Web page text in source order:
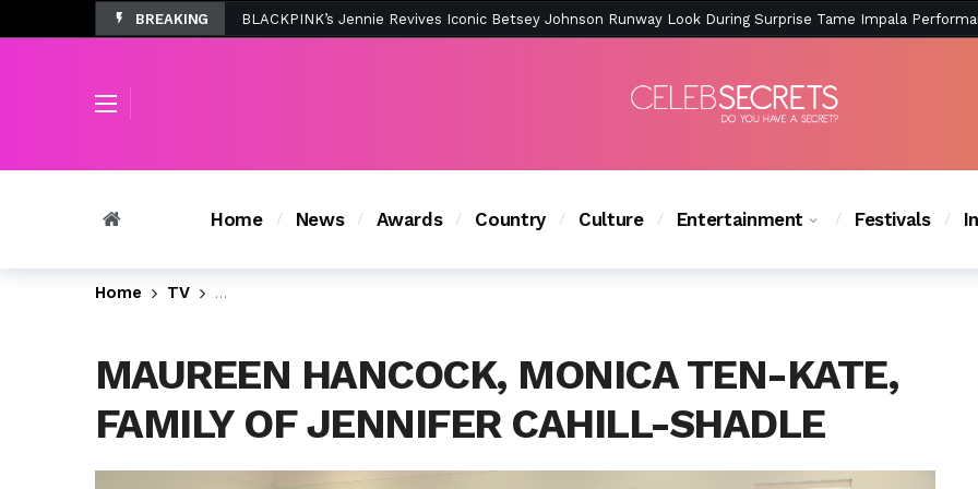
BREAKING
Tombolo’s New Sunset Beach Collection Is Peak East Coast Summer — And the Launch Party Was Just
Home News Awards Country Culture Entertainment Festivals
Home TV Monica Tries to Help the Family of a Missing Woman on Tonight’s ‘Monica the Medium’ –
MAUREEN HANCOCK, MONICA TEN-KATE,
FAMILY OF JENNIFER CAHILL-SHADLE